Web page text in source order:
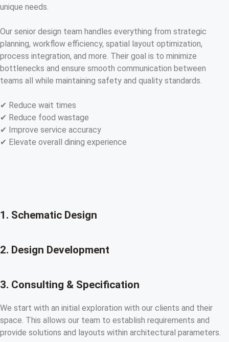
unique needs.
Our senior design team handles everything from strategic
planning, workflow efficiency, spatial layout optimization,
process integration, and more. Their goal is to minimize
bottlenecks and ensure smooth communication between
teams all while maintaining safety and quality standards.
✔ Reduce wait times
✔ Reduce food wastage
✔ Improve service accuracy
✔ Elevate overall dining experience
1. Schematic Design
2. Design Development
3. Consulting & Specification
We start with an initial exploration with our clients and their
space. This allows our team to establish requirements and
provide solutions and layouts within architectural parameters.